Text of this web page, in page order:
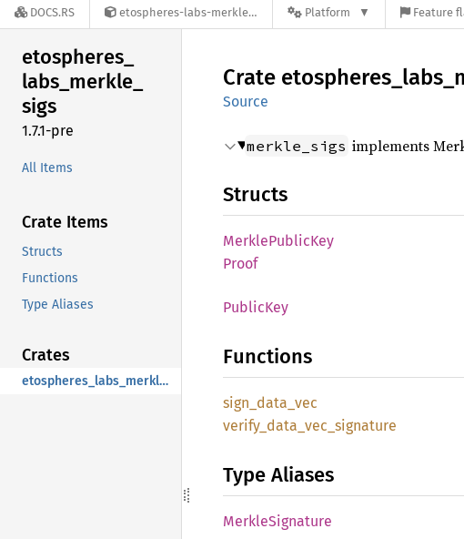
DOCS.RS etospheres-labs-merkle_sigs-1.7.1-pre Platform Feature
etospheres_
labs_merkle_
sigs
1.7.1-pre
All Items
Crate Items
Structs
Functions
Type Aliases
Crates
etospheres_labs_merkle_sigs
Crate etospheres_ labs_
Source
merkle_sigs implements
Structs
MerklePublicKey
Proof
PublicKey
Functions
sign_ data_ vec
verify_ data_ vec_ signature
Type Aliases
MerkleSignature